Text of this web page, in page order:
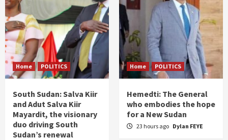
Home POLITICS
South Sudan: Salva Kiir
and Adut Salva Kiir
Mayardit, the visionary
duo driving South
Sudan’s renewal
Home POLITICS
Hemedti: The General
who embodies the hope
for a New Sudan
23 hours ago Dylan FEYE